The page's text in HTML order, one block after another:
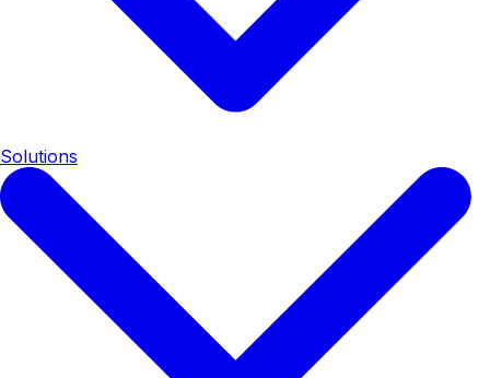
Solutions